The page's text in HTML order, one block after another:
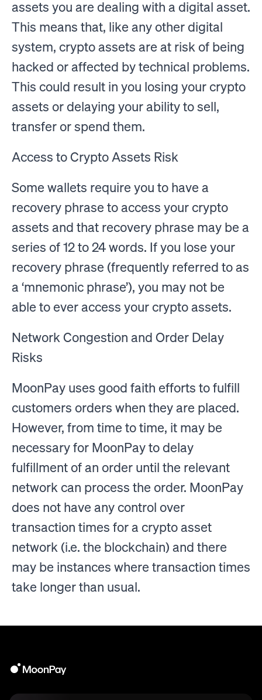
assets you are dealing with a digital asset.
This means that, like any other digital
system, crypto assets are at risk of being
hacked or affected by technical problems.
This could result in you losing your crypto
assets or delaying your ability to sell,
transfer or spend them.
Access to Crypto Assets Risk
Some wallets require you to have a
recovery phrase to access your crypto
assets and that recovery phrase may be a
series of 12 to 24 words. If you lose your
recovery phrase (frequently referred to as
a ‘mnemonic phrase’), you may not be
able to ever access your crypto assets.
Network Congestion and Order Delay
Risks
MoonPay uses good faith efforts to fulfill
customers orders when they are placed.
However, from time to time, it may be
necessary for MoonPay to delay
fulfillment of an order until the relevant
network can process the order. MoonPay
does not have any control over
transaction times for a crypto asset
network (i.e. the blockchain) and there
may be instances where transaction times
take longer than usual.